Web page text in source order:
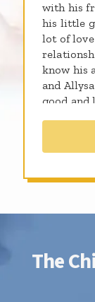
with his
his little
lot of love
know his
and
good and
Evan
Baldrick's
The